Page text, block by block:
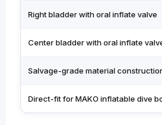
Right bladder with oral inflate valve
Center bladder with oral inflate
Salvage-grade material
Direct-fit for MAKO inflatable dive